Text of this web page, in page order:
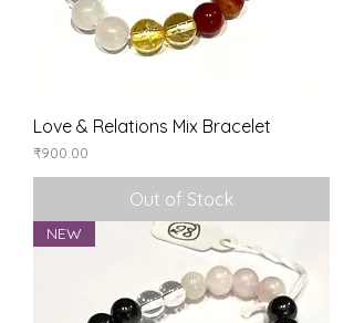
Love & Relations Mix Bracelet
Price
₹900.00
Out of Stock
NEW